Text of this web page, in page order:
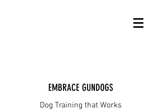
EMBRACE GUNDOGS
Dog Training that Works